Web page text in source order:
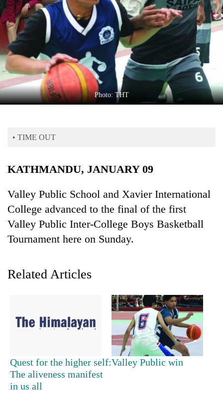
Business
World
Cup
Sports
Entertainment
Lifestyle
Blog
Health
Gold
soars
Rs
Photo: THT
• TIME OUT
KATHMANDU, JANUARY 09
Valley Public School and Xavier International
College advanced to the final of the first
Valley Public Inter-College Boys Basketball
Tournament here on Sunday.
Related Articles
Quest for the higher self:
The aliveness manifest
in us all
Valley Public win